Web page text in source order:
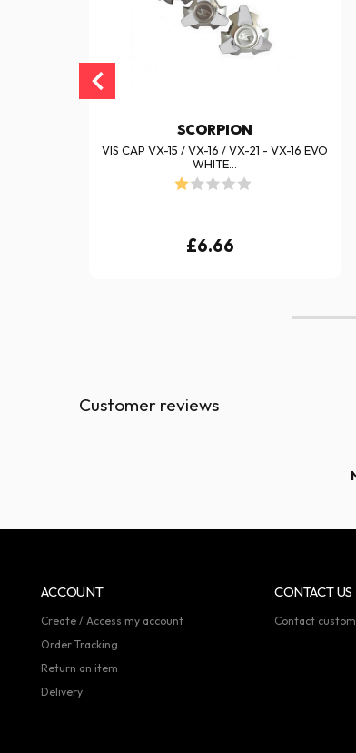
SCORPION
VIS CAP VX-15 / VX-16 / VX-21 - VX-16 EVO
WHITE...
£6.66
Customer reviews
ACCOUNT
Create / Access my account
Order Tracking
Return an item
Delivery
CONTACT
Contact